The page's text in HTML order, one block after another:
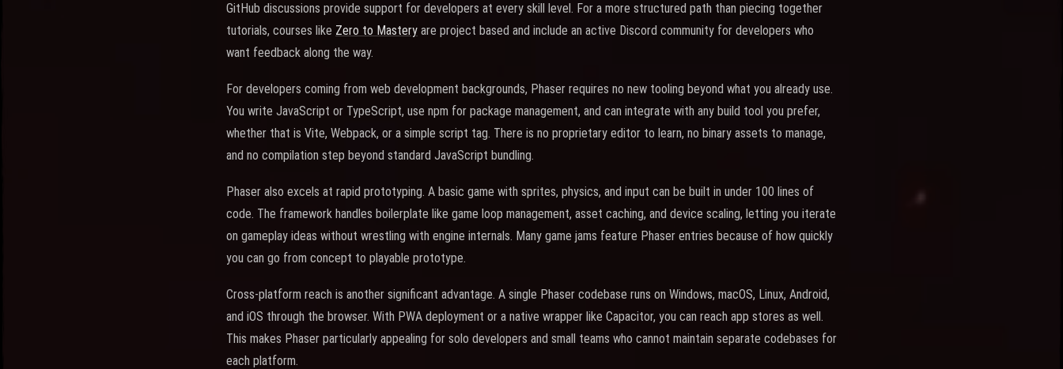
GitHub discussions provide support for developers at every skill level. For a more structured path than piecing together
tutorials, courses like Zero to Mastery are project based and include an active Discord community for developers who
want feedback along the way.
For developers coming from web development backgrounds, Phaser requires no new tooling beyond what you already use.
You write JavaScript or TypeScript, use npm for package management, and can integrate with any build tool you prefer,
whether that is Vite, Webpack, or a simple script tag. There is no proprietary editor to learn, no binary assets to manage,
and no compilation step beyond standard JavaScript bundling.
Phaser also excels at rapid prototyping. A basic game with sprites, physics, and input can be built in under 100 lines of
code. The framework handles boilerplate like game loop management, asset caching, and device scaling, letting you iterate
on gameplay ideas without wrestling with engine internals. Many game jams feature Phaser entries because of how quickly
you can go from concept to playable prototype.
Cross-platform reach is another significant advantage. A single Phaser codebase runs on Windows, macOS, Linux, Android,
and iOS through the browser. With PWA deployment or a native wrapper like Capacitor, you can reach app stores as well.
This makes Phaser particularly appealing for solo developers and small teams who cannot maintain separate codebases for
each platform.